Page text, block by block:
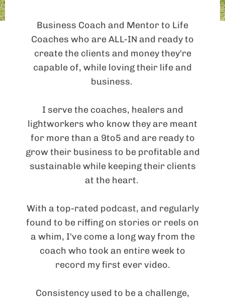
Business Coach and Mentor to Life
Coaches who are ALL-IN and ready to
create the clients and money they're
capable of, while loving their life and
business.
I serve the coaches, healers and
lightworkers who know they are meant
for more than a 9to5 and are ready to
grow their business to be profitable and
sustainable while keeping their clients
at the heart.
With a top-rated podcast, and regularly
found to be riffing on stories or reels on
a whim, I've come a long way from the
coach who took an entire week to
record my first ever video.
Consistency used to be a challenge,